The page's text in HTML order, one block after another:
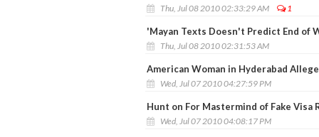
Thu, Jul 08 2010 02:33:29 AM 1
'Mayan Texts Doesn't Predict End of
Thu, Jul 08 2010 02:31:53 AM
American Woman in Hyderabad
Wed, Jul 07 2010 04:27:59 PM
Hunt on For Mastermind of Fake Visa
Wed, Jul 07 2010 04:08:17 PM